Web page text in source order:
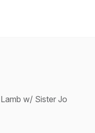
w/ Sister Jo